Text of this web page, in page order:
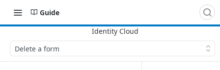
Guide
Delete a form